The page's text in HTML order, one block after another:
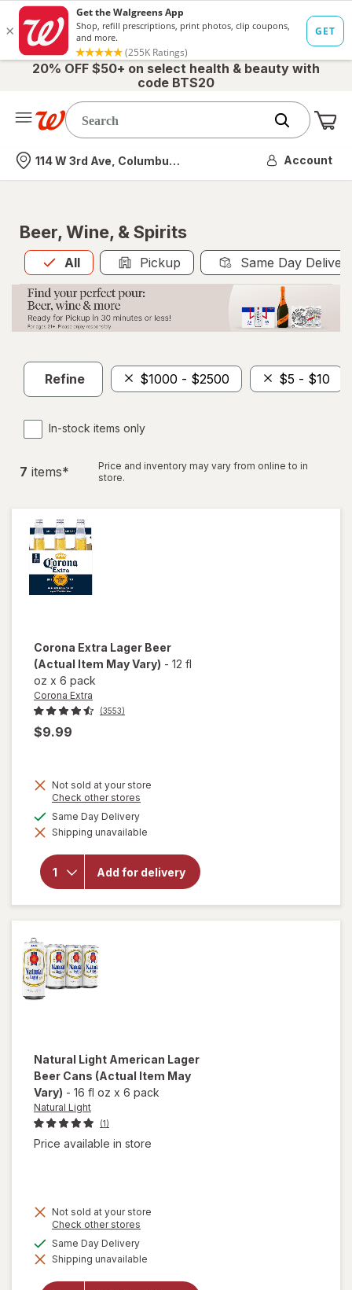
20% OFF $50+ on select health & beauty with
code BTS20
Nearest store
114 W 3rd Ave, Columbus, OH Account
Beer, Wine, & Spirits
All
Allis selected Pickup Same Day
Refine $1000 - $2500 $5 - $10
In-stock items only
7 items*
Price and inventory may vary from online to in
store.
Corona Extra Lager Beer
(Actual Item May Vary) - 12 fl
oz x 6 pack
Corona Extra
(3553)
$9.99
Not sold at your store
Check other stores
dialog
Same Day Deliveryavailable
Shipping unavailable
Add for delivery
will
open
overlay
for
Corona
Extra
Lager
Beer
Natural Light American Lager
Beer Cans (Actual Item May
Vary) - 16 fl oz x 6 pack
Natural Light
(1)
Price available in store
Not sold at your store
Check other stores
dialog
Same Day Deliveryavailable
Shipping unavailable
will open
overlay
Natural